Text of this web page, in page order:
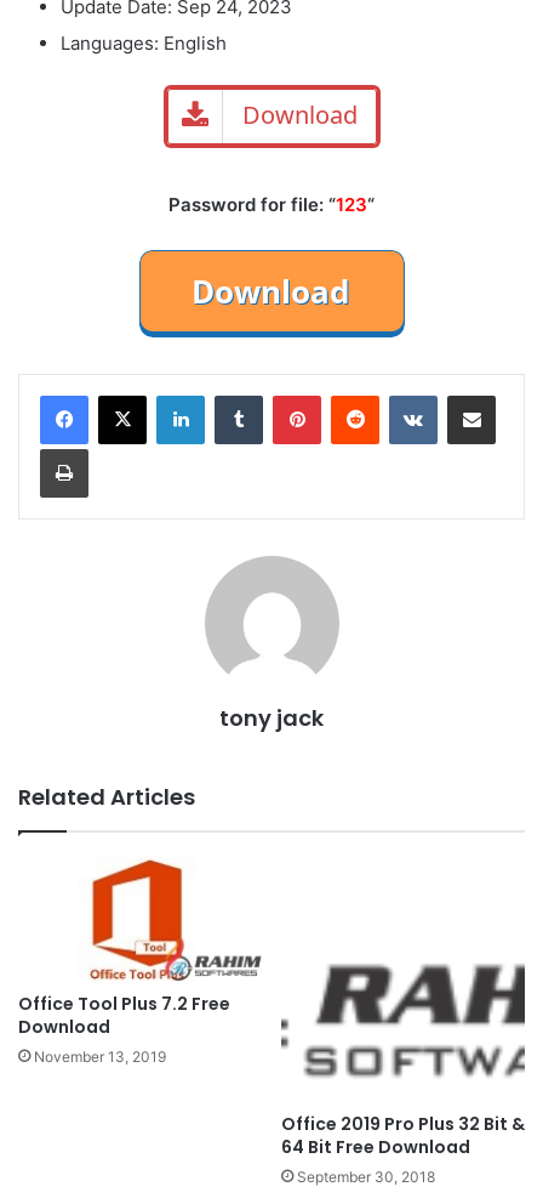
Update Date: Sep 24, 2023
Languages: English
Download
Password for file: “123“
LinkedInTumblr PinterestReddit VKontakteShare via Email
Print
tony jack
Related Articles
Office Tool Plus 7.2 Free
Download
November 13, 2019
Office 2019 Pro Plus 32 Bit &
64 Bit Free Download
September 30, 2018